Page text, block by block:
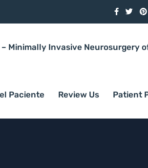
Minimally Invasive Neurosurgery
Paciente Review Us Patient